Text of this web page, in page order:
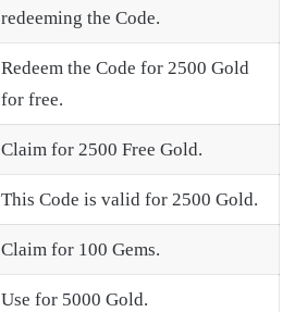
redeeming the Code.
Redeem the Code for 2500 Gold
for free.
Claim for 2500 Free Gold.
This Code is valid for 2500 Gold.
Claim for 100 Gems.
Use for 5000 Gold.